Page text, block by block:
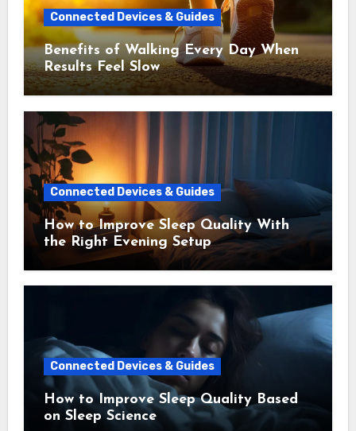
Connected Devices & Guides
Benefits of Walking Every Day When
Results Feel Slow
Connected Devices & Guides
How to Improve Sleep Quality With
the Right Evening Setup
Connected Devices & Guides
How to Improve Sleep Quality Based
on Sleep Science